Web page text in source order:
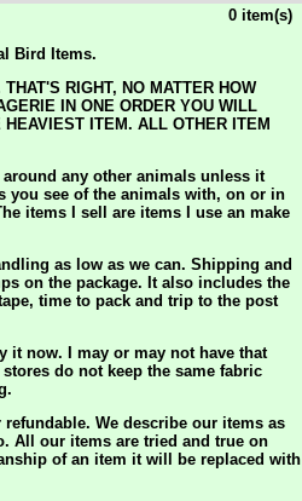
0 item(s)
Bird Items.
RIGHT, NO MATTER HOW
IN ONE ORDER YOU WILL
ITEM. ALL OTHER ITEM
any other animals unless it
you see of the animals with, on or in
items I sell are items I use an make
as low as we can. Shipping and
on the package. It also includes the
time to pack and trip to the post
it now. I may or may not have that
do not keep the same fabric
We describe our items as
All our items are tried and true on
of an item it will be replaced with